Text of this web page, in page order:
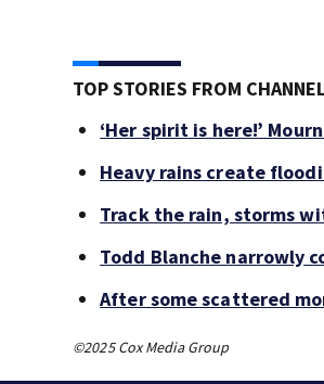
TOP STORIES FROM
‘Her spirit is here!’
Heavy rains create
Track the rain, storms
Todd Blanche narrowly
After some scattered
©2025 Cox Media Group